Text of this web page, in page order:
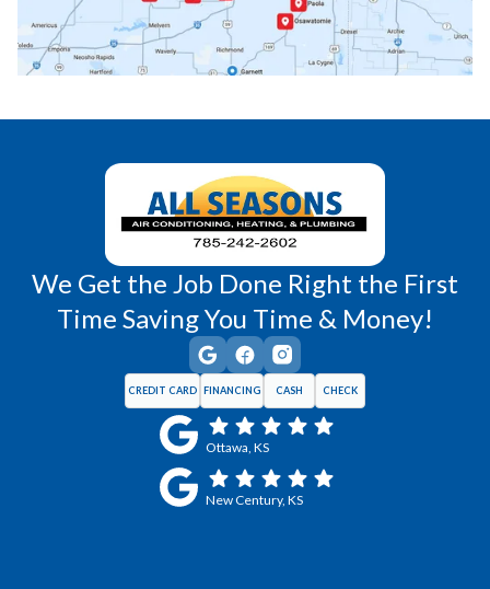
Princeton, KS Rantoul, KS
Wellsville, KS Williamsburg, KS
We Get the Job Done Right the First
Time Saving You Time & Money!
CREDIT CARD FINANCING CASH CHECK
Ottawa, KS
New Century, KS